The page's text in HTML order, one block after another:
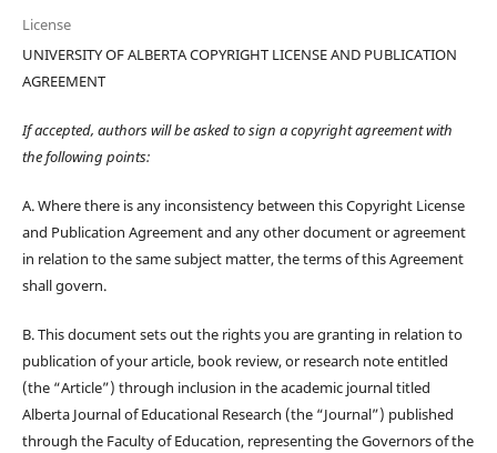
License
UNIVERSITY OF ALBERTA COPYRIGHT LICENSE AND PUBLICATION
AGREEMENT
If accepted, authors will be asked to sign a copyright agreement with
the following points:
A. Where there is any inconsistency between this Copyright License
and Publication Agreement and any other document or agreement
in relation to the same subject matter, the terms of this Agreement
shall govern.
B. This document sets out the rights you are granting in relation to
publication of your article, book review, or research note entitled
(the “Article”) through inclusion in the academic journal titled
Alberta Journal of Educational Research (the “Journal”) published
through the Faculty of Education, representing the Governors of the